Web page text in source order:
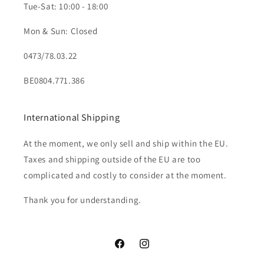
Tue-Sat: 10:00 - 18:00
Mon & Sun: Closed
0473/78.03.22
BE0804.771.386
International Shipping
At the moment, we only sell and ship within the EU.
Taxes and shipping outside of the EU are too
complicated and costly to consider at the moment.
Thank you for understanding.
FacebookInstagram